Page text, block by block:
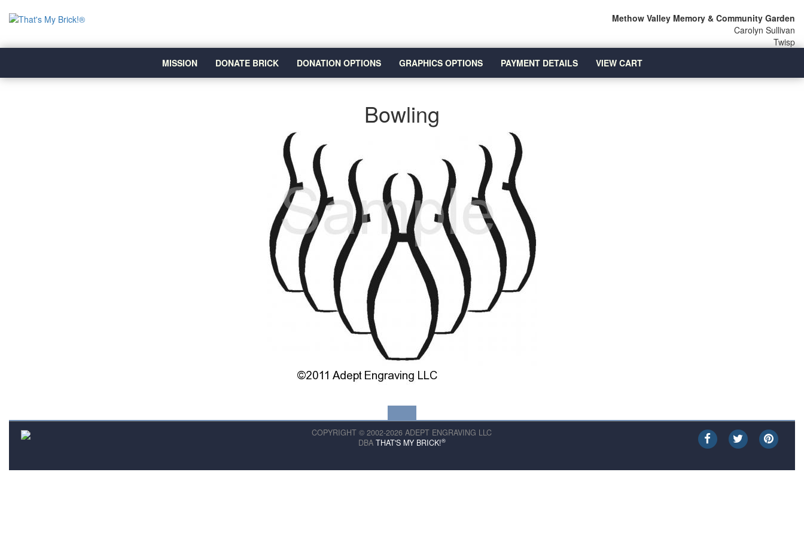
Methow Valley Memory & Community Garden
Carolyn Sullivan
Twisp
MISSION
DONATE BRICK DONATION OPTIONS GRAPHICS OPTIONS PAYMENT DETAILS VIEW CART
Bowling
COPYRIGHT © 2002-2026 ADEPT ENGRAVING LLC
DBA THAT'S MY BRICK!®